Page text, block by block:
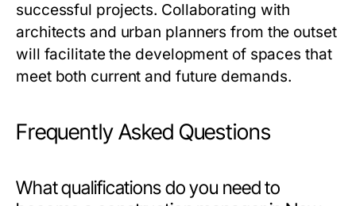
successful projects. Collaborating with
architects and urban planners from the outset
will facilitate the development of spaces that
meet both current and future demands.
Frequently Asked Questions
What qualifications do you need to